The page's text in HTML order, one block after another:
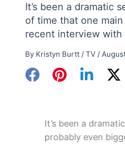
It’s been a dramatic
of time that one
recent interview
By Kristyn Burtt / TV /
It’s been a
probably even